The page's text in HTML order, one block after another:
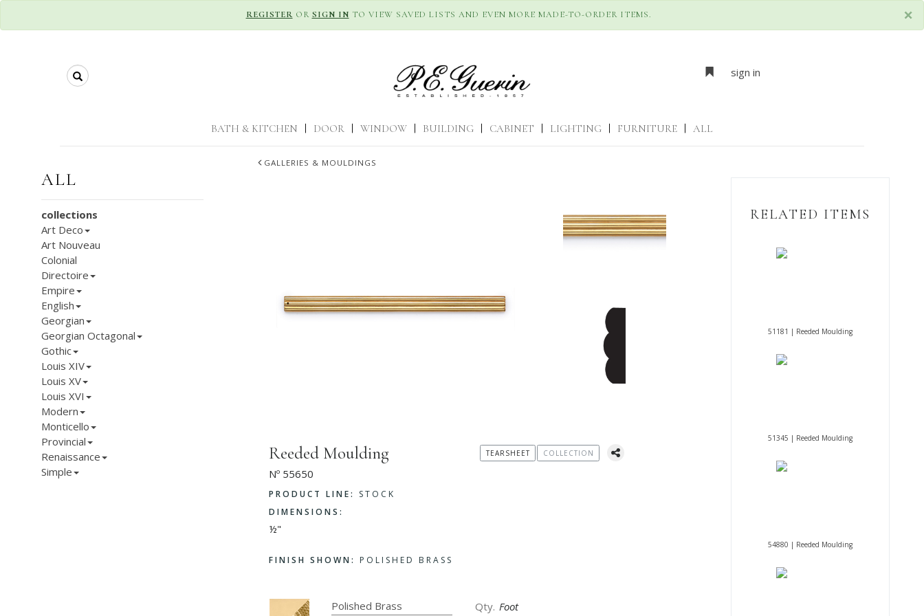
×
REGISTER OR SIGN IN TO VIEW SAVED LISTS AND EVEN MORE MADE-TO-ORDER ITEMS.
Search sign in
BATH & KITCHEN DOOR WINDOW BUILDING CABINET LIGHTING FURNITURE ALL
GALLERIES & MOULDINGS
ALL
collections
Art Deco
Art Nouveau
Colonial
Directoire
Empire
English
Georgian
Georgian Octagonal
Gothic
Louis XIV
Louis XV
Louis XVI
Modern
Monticello
Provincial
Renaissance
Simple
Reeded Moulding
Nº 55650
PRODUCT LINE:
STOCK
DIMENSIONS:
½"
FINISH SHOWN: POLISHED BRASS
TEARSHEET COLLECTION
Foot
RELATED ITEMS
51181 | Reeded Moulding
51345 | Reeded Moulding
54880 | Reeded Moulding